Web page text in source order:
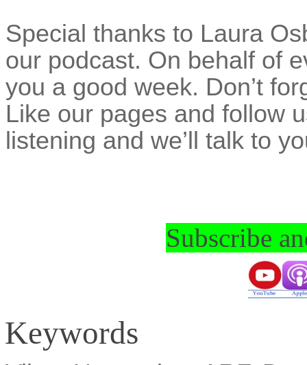
Special thanks to Laura
our podcast. On behalf of
you a good week. Don’t
Like our pages and follow
listening and we’ll talk to
Subscribe
Keywords